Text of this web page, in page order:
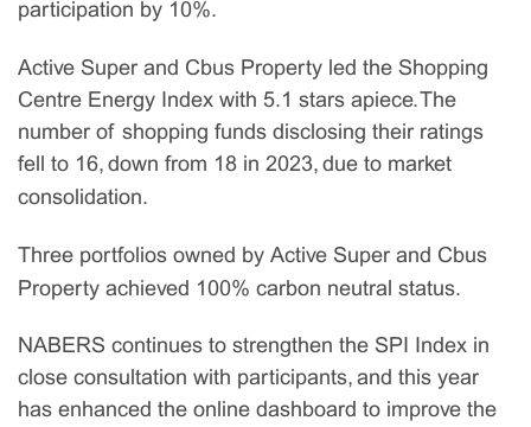
participation by 10%.
Active Super and Cbus Property led the Shopping
Centre Energy Index with 5.1 stars apiece. The
number of shopping funds disclosing their ratings
fell to 16, down from 18 in 2023, due to market
consolidation.
Three portfolios owned by Active Super and Cbus
Property achieved 100% carbon neutral status.
NABERS continues to strengthen the SPI Index in
close consultation with participants, and this year
has enhanced the online dashboard to improve the